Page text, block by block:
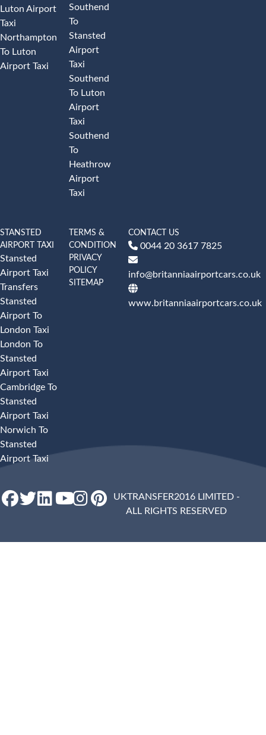
Luton Airport
Taxi
Northampton
To Luton
Airport Taxi
Southend
To
Stansted
Airport
Taxi
Southend
To Luton
Airport
Taxi
Southend
To
Heathrow
Airport
Taxi
STANSTED
AIRPORT TAXI
Stansted
Airport Taxi
Transfers
Stansted
Airport To
London Taxi
London To
Stansted
Airport Taxi
Cambridge To
Stansted
Airport Taxi
Norwich To
Stansted
Airport Taxi
TERMS &
CONDITION
PRIVACY
POLICY
SITEMAP
CONTACT US
0044 20 3617 7825
info@britanniaairportcars.co.uk
www.britanniaairportcars.co.uk
UKTRANSFER2016 LIMITED -
ALL RIGHTS RESERVED